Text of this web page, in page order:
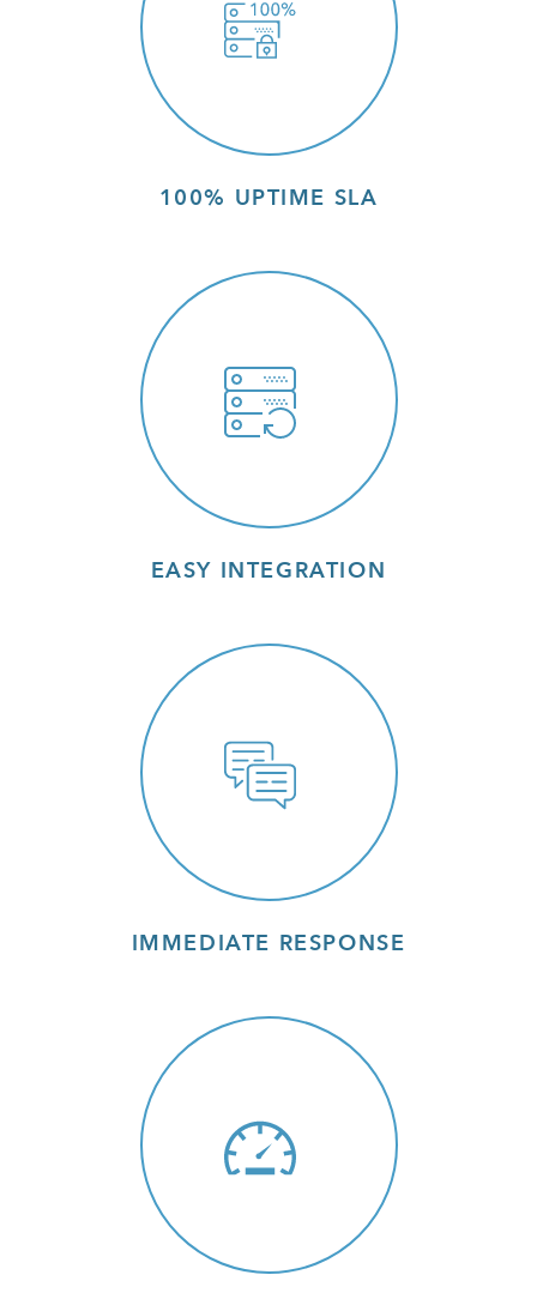
100% UPTIME SLA
EASY INTEGRATION
IMMEDIATE RESPONSE